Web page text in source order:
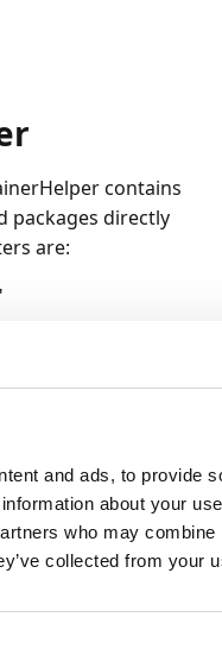
and ads, to provide
about your
who may
collected from your
contains
packages directly
are:
-folder
Document Capture